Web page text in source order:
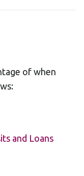
of when
and Loans